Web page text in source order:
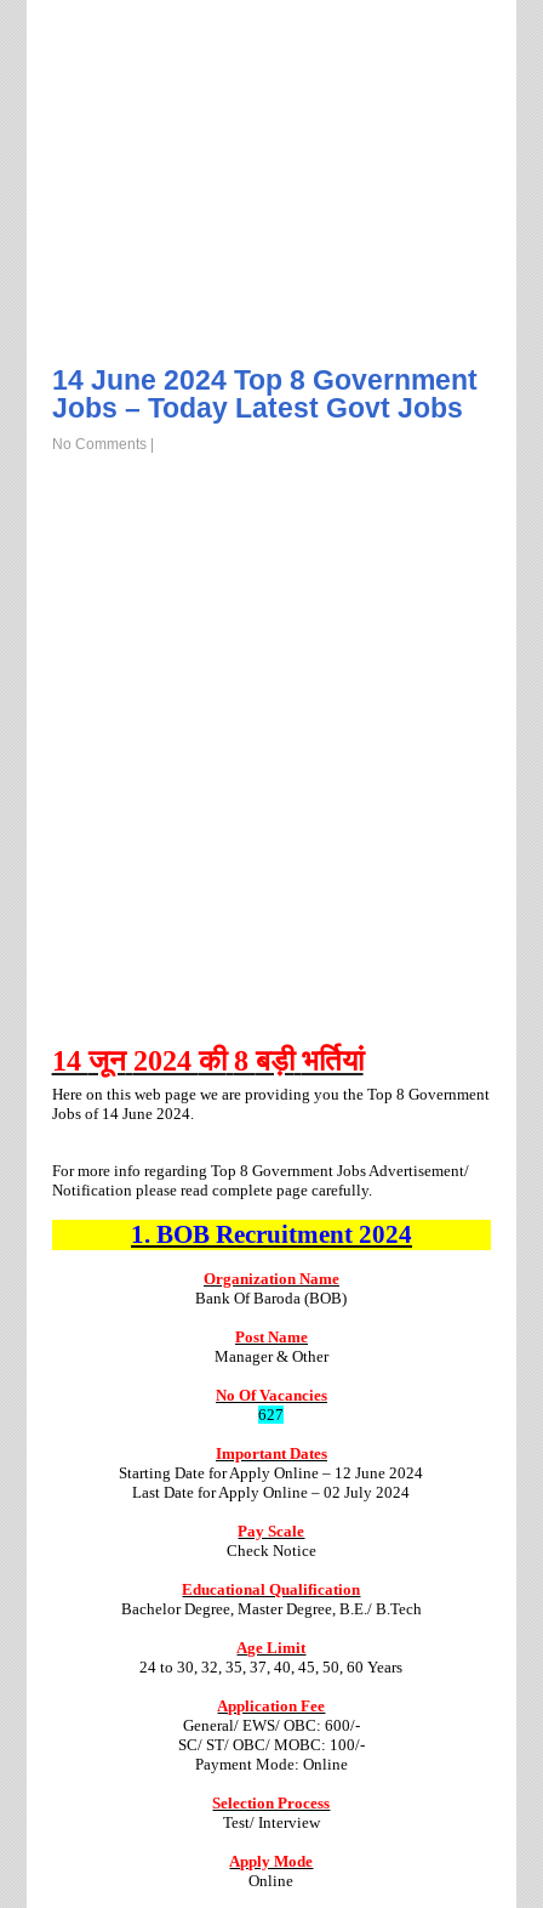
14 June 2024 Top 8 Government
Jobs – Today Latest Govt Jobs
No Comments|
14जून 2024की 8बड़ी भर्तियां
Here on this web page we are providing you the Top 8 Government
Jobs of 14 June 2024.
For more info regarding Top 8 Government Jobs Advertisement/
Notification please read complete page carefully.
1. BOB Recruitment2024
Organization Name
Bank Of Baroda (BOB)
Post Name
Manager & Other
No Of Vacancies
627
Important Dates
Starting Date for Apply Online – 12 June 2024
Last Date for Apply Online – 02 July 2024
Pay Scale
Check Notice
Educational Qualification
Bachelor Degree, Master Degree, B.E./ B.Tech
Age Limit
24 to 30, 32, 35, 37, 40, 45, 50, 60 Years
Application Fee
General/ EWS/ OBC: 600/-
SC/ ST/ OBC/ MOBC: 100/-
Payment Mode: Online
Selection Process
Test/ Interview
Apply Mode
Online